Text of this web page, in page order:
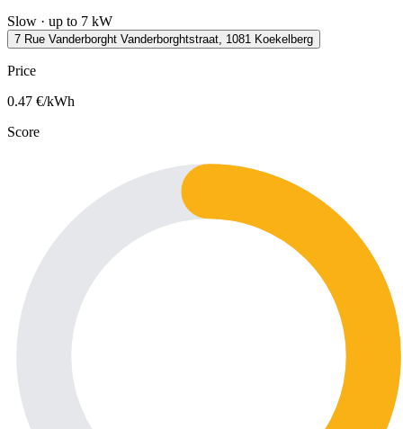
Slow · up to 7 kW
7 Rue Vanderborght Vanderborghtstraat, 1081 Koekelberg
Price
0.47 €/kWh
Score